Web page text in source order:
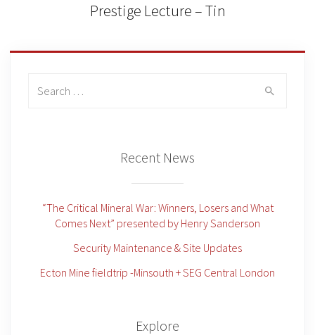
Prestige Lecture – Tin
Recent News
“The Critical Mineral War: Winners, Losers and What
Comes Next” presented by Henry Sanderson
Security Maintenance & Site Updates
Ecton Mine fieldtrip -Minsouth + SEG Central London
Explore